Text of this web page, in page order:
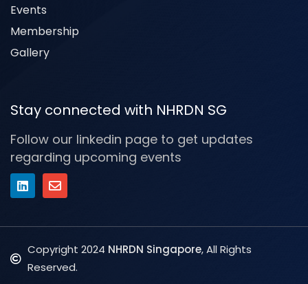
Events
Membership
Gallery
Stay connected with NHRDN SG
Follow our linkedin page to get updates
regarding upcoming events
Copyright 2024 NHRDN Singapore, All Rights
Reserved.